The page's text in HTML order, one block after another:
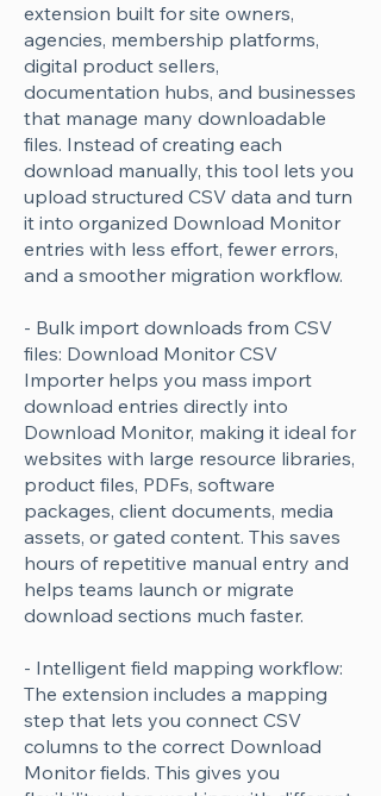
extension built for site owners,
agencies, membership platforms,
digital product sellers,
documentation hubs, and businesses
that manage many downloadable
files. Instead of creating each
download manually, this tool lets you
upload structured CSV data and turn
it into organized Download Monitor
entries with less effort, fewer errors,
and a smoother migration workflow.
- Bulk import downloads from CSV
files: Download Monitor CSV
Importer helps you mass import
download entries directly into
Download Monitor, making it ideal for
websites with large resource libraries,
product files, PDFs, software
packages, client documents, media
assets, or gated content. This saves
hours of repetitive manual entry and
helps teams launch or migrate
download sections much faster.
- Intelligent field mapping workflow:
The extension includes a mapping
step that lets you connect CSV
columns to the correct Download
Monitor fields. This gives you